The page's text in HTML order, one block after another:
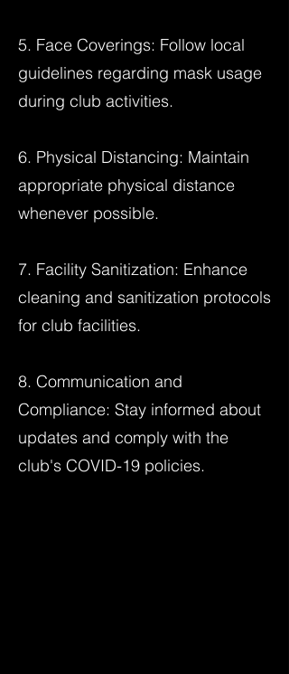
5. Face Coverings: Follow local
guidelines regarding mask usage
during club activities.
6. Physical Distancing: Maintain
appropriate physical distance
whenever possible.
7. Facility Sanitization: Enhance
cleaning and sanitization protocols
for club facilities.
8. Communication and
Compliance: Stay informed about
updates and comply with the
club's COVID-19 policies.